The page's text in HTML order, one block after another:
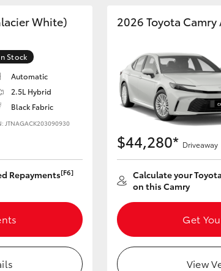
LandCruiser 300
LandCruiser 70
White)
Stock
Automatic
2.5L Hybrid
Black Fabric
JTNAGACK203090930
Repayments[F6]
2026 Toyota
$44,280* Driveaway
Calculate your
on this Camry
Get
View